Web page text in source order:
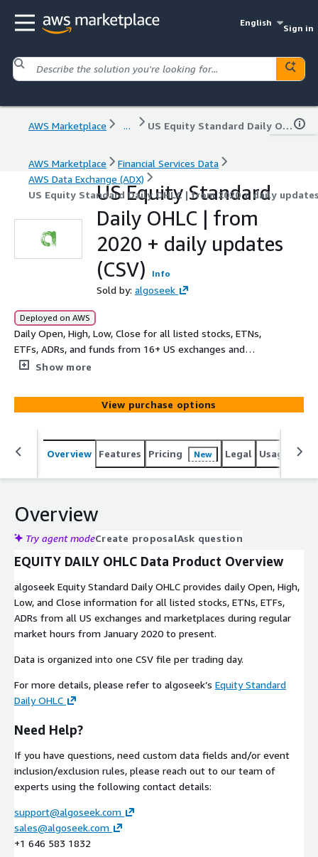
English
Sign in
AWS Marketplace ... US Equity Standard Daily OHLC | from 2020 + daily updates (CSV)
AWS Marketplace
Financial Services Data
AWS Data Exchange (ADX)
US Equity Standard Daily OHLC | from 2020 + daily
US Equity Standard
Daily OHLC | from
2020 + daily updates
(CSV)
Info
Sold by: algoseek
Deployed on AWS
Daily Open, High, Low, Close for all listed stocks, ETNs,
ETFs, ADRs, and funds from 16+ US exchanges and
marketplaces.
Show more
View purchase options
Overview Features Pricing New Legal Usage
Overview
Try agent modeCreate proposalAsk question
EQUITY DAILY OHLC Data Product Overview
algoseek Equity Standard Daily OHLC provides daily Open, High,
Low, and Close information for all listed stocks, ETNs, ETFs,
ADRs from all US exchanges and marketplaces during regular
market hours from January 2020 to present.
Data is organized into one CSV file per trading day.
For more details, please refer to algoseek’s Equity Standard
Daily OHLC
Need Help?
If you have questions, need custom data fields and/or event
inclusion/exclusion rules, please reach out to our team of
experts using the following contact details:
support@algoseek.com
sales@algoseek.com
+1 646 583 1832